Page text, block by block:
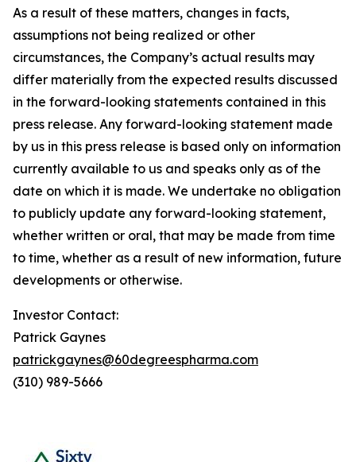
As a result of these matters, changes in facts,
assumptions not being realized or other
circumstances, the Company’s actual results may
differ materially from the expected results discussed
in the forward-looking statements contained in this
press release. Any forward-looking statement made
by us in this press release is based only on information
currently available to us and speaks only as of the
date on which it is made. We undertake no obligation
to publicly update any forward-looking statement,
whether written or oral, that may be made from time
to time, whether as a result of new information, future
developments or otherwise.
Investor Contact:
Patrick Gaynes
patrickgaynes@60degreespharma.com
(310) 989-5666